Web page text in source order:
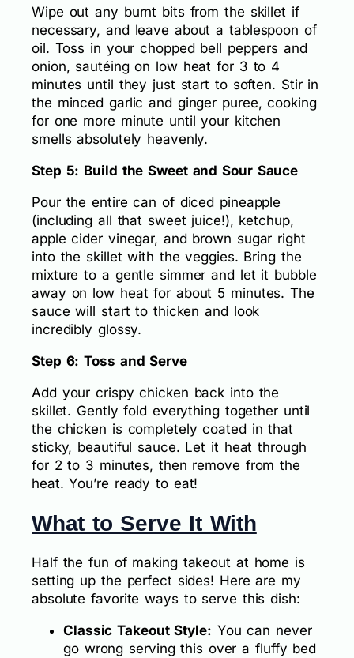
Wipe out any burnt bits from the skillet if
necessary, and leave about a tablespoon of
oil. Toss in your chopped bell peppers and
onion, sautéing on low heat for 3 to 4
minutes until they just start to soften. Stir in
the minced garlic and ginger puree, cooking
for one more minute until your kitchen
smells absolutely heavenly.
Step 5: Build the Sweet and Sour Sauce
Pour the entire can of diced pineapple
(including all that sweet juice!), ketchup,
apple cider vinegar, and brown sugar right
into the skillet with the veggies. Bring the
mixture to a gentle simmer and let it bubble
away on low heat for about 5 minutes. The
sauce will start to thicken and look
incredibly glossy.
Step 6: Toss and Serve
Add your crispy chicken back into the
skillet. Gently fold everything together until
the chicken is completely coated in that
sticky, beautiful sauce. Let it heat through
for 2 to 3 minutes, then remove from the
heat. You’re ready to eat!
What to Serve It With
Half the fun of making takeout at home is
setting up the perfect sides! Here are my
absolute favorite ways to serve this dish:
Classic Takeout Style: You can never
go wrong serving this over a fluffy bed